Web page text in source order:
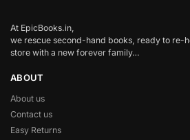
At EpicBooks.in,
we rescue second-hand books, ready to re-
store with a new forever family…
ABOUT
About us
Contact us
Easy Returns